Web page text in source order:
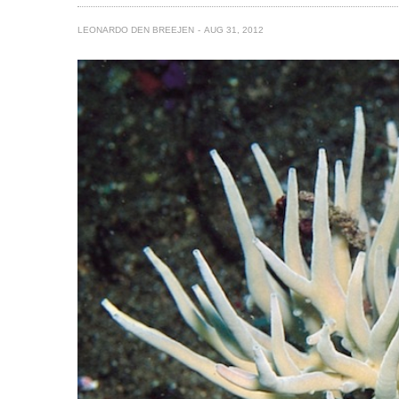
LEONARDO DEN BREEJEN AUG 31, 2012